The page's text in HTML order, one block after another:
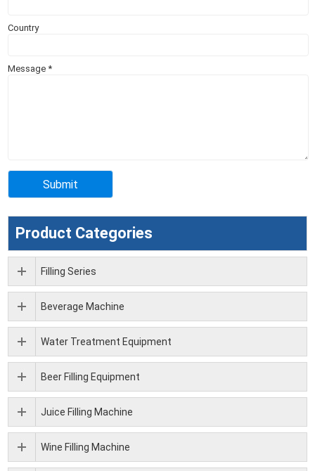
Country
Message*
Product Categories
Filling Series
Beverage Machine
Water Treatment Equipment
Beer Filling Equipment
Juice Filling Machine
Wine Filling Machine